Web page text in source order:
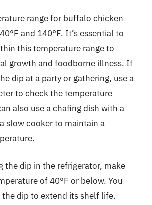
range for buffalo chicken
and 140°F. It’s essential to
this temperature range to
growth and foodborne illness. If
dip at a party or gathering, use a
to check the temperature
also use a chafing dish with a
slow cooker to maintain a
the dip in the refrigerator, make
of 40°F or below. You
the dip to extend its shelf life.